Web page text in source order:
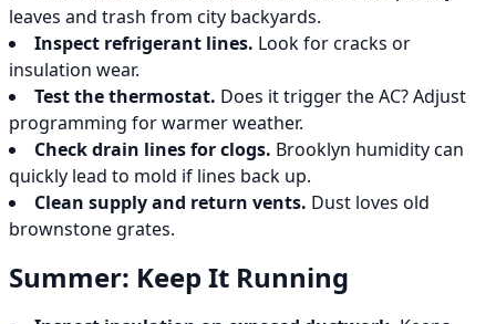
leaves and trash from city backyards.
Inspect refrigerant lines. Look for cracks or
insulation wear.
Test the thermostat. Does it trigger the AC? Adjust
programming for warmer weather.
Check drain lines for clogs. Brooklyn humidity can
quickly lead to mold if lines back up.
Clean supply and return vents. Dust loves old
brownstone grates.
Summer: Keep It Running